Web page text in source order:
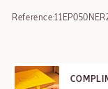
Reference: